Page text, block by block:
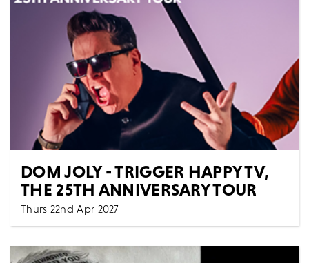
BOOK
DOM JOLY - TRIGGER HAPPY TV,
THE 25TH ANNIVERSARY TOUR
Thurs 22nd Apr 2027
Comedy Spoken Words All Shows
It’s been twenty-five years since Trigger Happy TV
burst onto our screens, transforming the hidden c...